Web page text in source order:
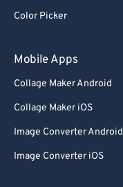
Color Picker
Mobile Apps
Collage Maker Android
Collage Maker iOS
Image Converter Android
Image Converter iOS